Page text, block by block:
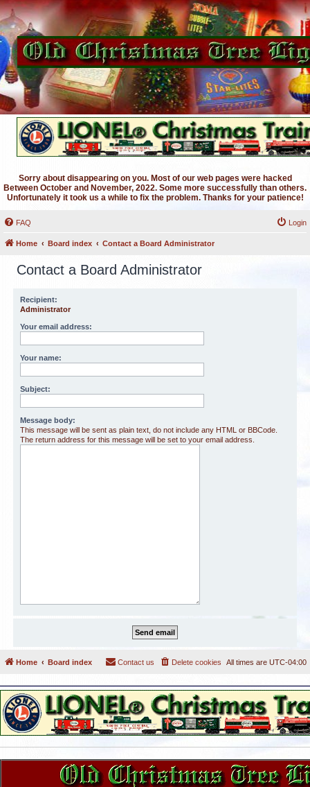
Sorry about disappearing on you. Most of our web pages were hacked
Between October and November, 2022. Some more successfully than others.
Unfortunately it took us a while to fix the problem. Thanks for your patience!
FAQ Login
Home Board index Contact a Board Administrator
Contact a Board Administrator
Recipient:
Administrator
Your email address:
Your name:
Subject:
Message body:
This message will be sent as plain text, do not include any HTML or BBCode.
The return address for this message will be set to your email address.
Home Board index All times are UTC-04:00
Delete cookies
Contact us